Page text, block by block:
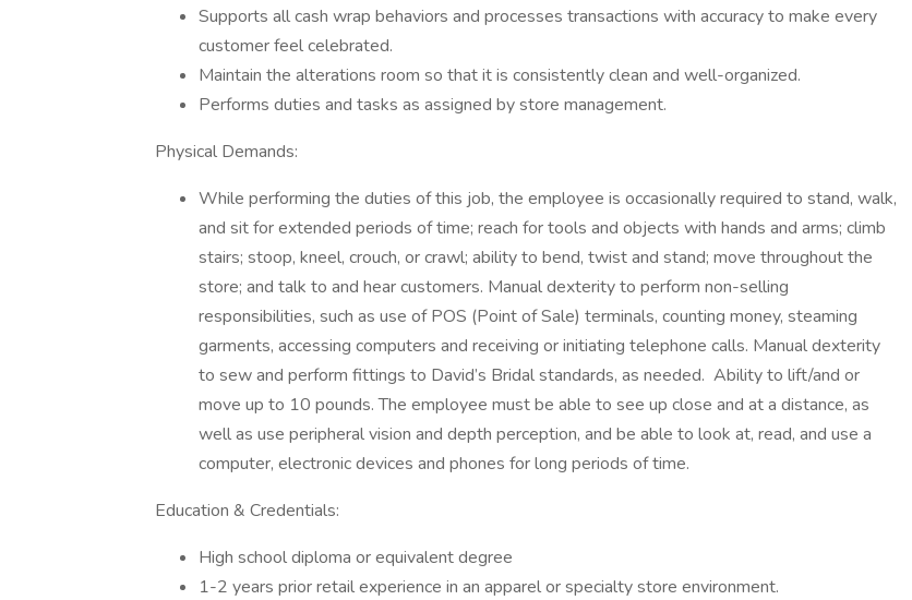
Supports all cash wrap behaviors and processes transactions with accuracy to make every
customer feel celebrated.
Maintain the alterations room so that it is consistently clean and well-organized.
Performs duties and tasks as assigned by store management.
Physical Demands:
While performing the duties of this job, the employee is occasionally required to stand, walk,
and sit for extended periods of time; reach for tools and objects with hands and arms; climb
stairs; stoop, kneel, crouch, or crawl; ability to bend, twist and stand; move throughout the
store; and talk to and hear customers. Manual dexterity to perform non-selling
responsibilities, such as use of POS (Point of Sale) terminals, counting money, steaming
garments, accessing computers and receiving or initiating telephone calls. Manual dexterity
to sew and perform fittings to David’s Bridal standards, as needed. Ability to lift/and or
move up to 10 pounds. The employee must be able to see up close and at a distance, as
well as use peripheral vision and depth perception, and be able to look at, read, and use a
computer, electronic devices and phones for long periods of time.
Education & Credentials:
High school diploma or equivalent degree
1-2 years prior retail experience in an apparel or specialty store environment.